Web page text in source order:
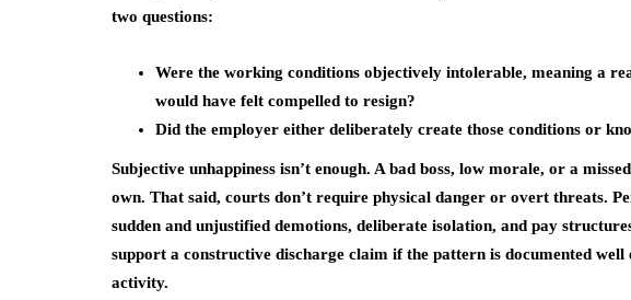
two questions:
Were the working conditions objectively intolerable, meaning a
would have felt compelled to resign?
Did the employer either deliberately create those conditions or
Subjective unhappiness isn’t enough. A bad boss, low morale, or a
own. That said, courts don’t require physical danger or overt threats.
sudden and unjustified demotions, deliberate isolation, and pay
support a constructive discharge claim if the pattern is documented
activity.